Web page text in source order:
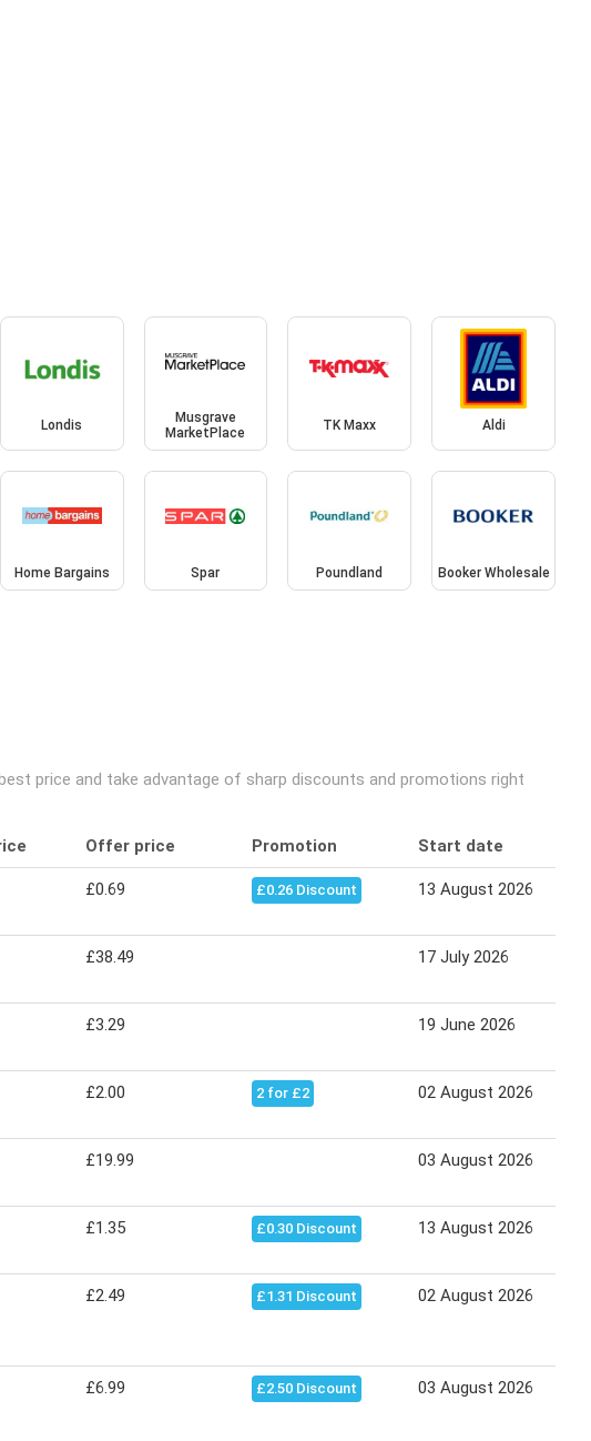
Londis
Musgrave
MarketPlace
TK Maxx Aldi
Home Bargains Spar Poundland Booker Wholesale
price and take advantage of sharp discounts and promotions right
Offer price Promotion Start date
£0.69 £0.26 Discount 13 August 2026
£38.49 17 July 2026
£3.29 19 June 2026
£2.00 2 for £2 02 August 2026
£19.99 03 August 2026
£1.35 £0.30 Discount 13 August 2026
£2.49 £1.31 Discount 02 August 2026
£6.99 £2.50 Discount 03 August 2026